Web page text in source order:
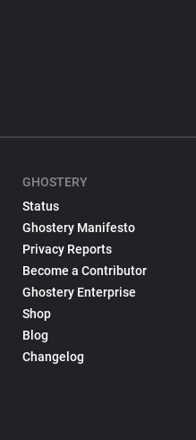
GHOSTERY
Status
Ghostery Manifesto
Privacy Reports
Become a Contributor
Ghostery Enterprise
Shop
Blog
Changelog